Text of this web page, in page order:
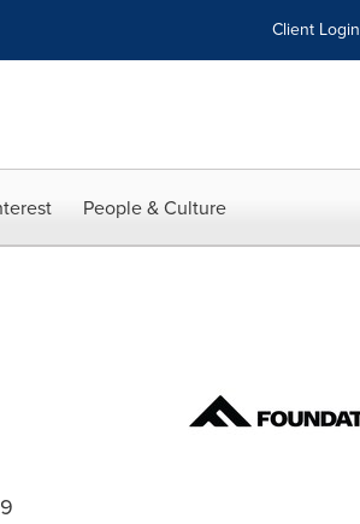
Client Login
People & Culture